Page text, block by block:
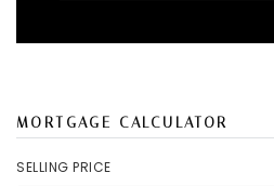
MORTGAGE CALCULATOR
SELLING PRICE